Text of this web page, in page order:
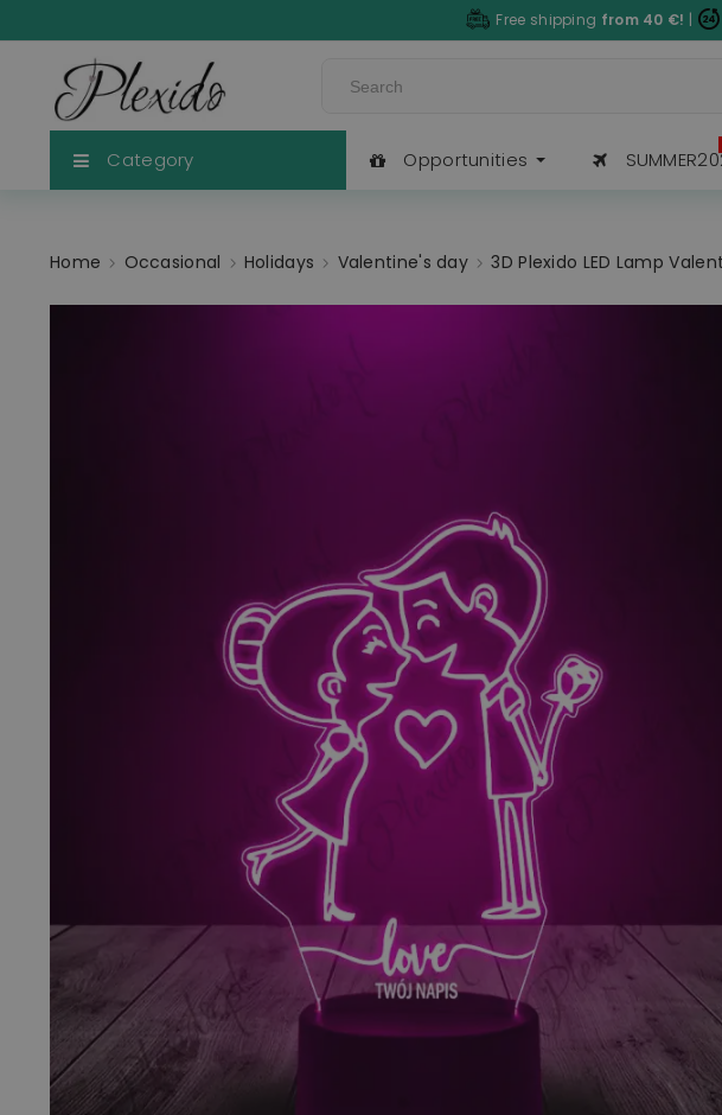
Free shipping from 40 €! |
Category Opportunities
Home Occasional Holidays Valentine's day 3D Plexido LED Lamp